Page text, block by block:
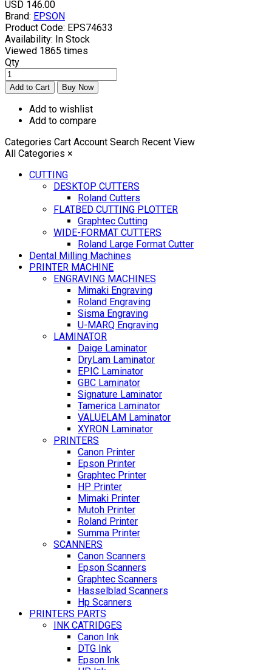
USD 146.00
Brand: EPSON
Product Code: EPS74633
Availability: In Stock
Viewed 1865 times
Qty
Add to wishlist
Add to compare
Categories Cart Account Search Recent View
All Categories ×
CUTTING
DESKTOP CUTTERS
Roland Cutters
FLATBED CUTTING PLOTTER
Graphtec Cutting
WIDE-FORMAT CUTTERS
Roland Large Format Cutter
Dental Milling Machines
PRINTER MACHINE
ENGRAVING MACHINES
Mimaki Engraving
Roland Engraving
Sisma Engraving
U-MARQ Engraving
LAMINATOR
Daige Laminator
DryLam Laminator
EPIC Laminator
GBC Laminator
Signature Laminator
Tamerica Laminator
VALUELAM Laminator
XYRON Laminator
PRINTERS
Canon Printer
Epson Printer
Graphtec Printer
HP Printer
Mimaki Printer
Mutoh Printer
Roland Printer
Summa Printer
SCANNERS
Canon Scanners
Epson Scanners
Graphtec Scanners
Hasselblad Scanners
Hp Scanners
PRINTERS PARTS
INK CATRIDGES
Canon Ink
DTG Ink
Epson Ink